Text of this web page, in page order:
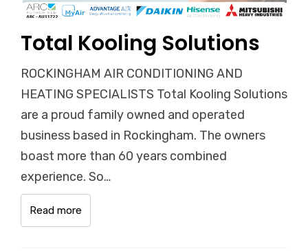
Total Kooling Solutions
ROCKINGHAM AIR CONDITIONING AND
HEATING SPECIALISTS Total Kooling Solutions
are a proud family owned and operated
business based in Rockingham. The owners
boast more than 60 years combined
experience. So…
Read more